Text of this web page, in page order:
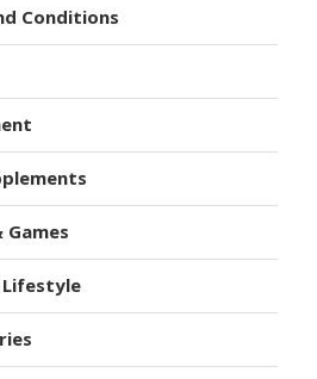
Conditions
Games
Lifestyle